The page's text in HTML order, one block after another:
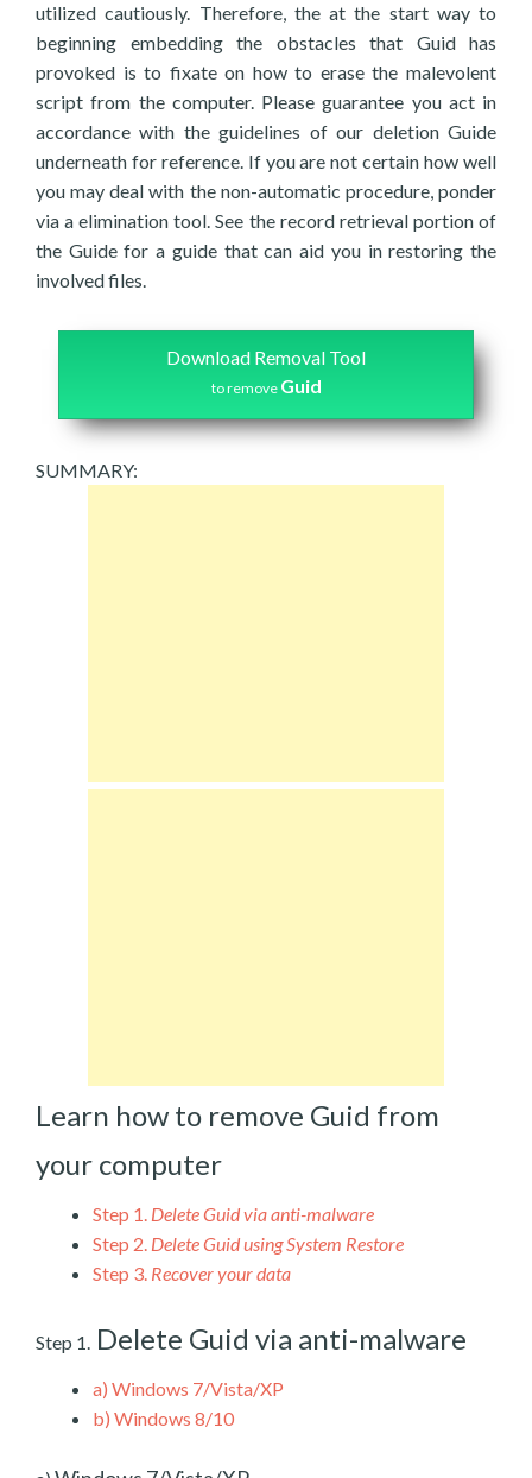
utilized cautiously. Therefore, the at the start way to
beginning embedding the obstacles that Guid has
provoked is to fixate on how to erase the malevolent
script from the computer. Please guarantee you act in
accordance with the guidelines of our deletion Guide
underneath for reference. If you are not certain how well
you may deal with the non-automatic procedure, ponder
via a elimination tool. See the record retrieval portion of
the Guide for a guide that can aid you in restoring the
involved files.
Download Removal Tool
to remove Guid
SUMMARY:
Learn how to remove Guid from
your computer
Step 1. Delete Guid via anti-malware
Step 2. Delete Guid using System Restore
Step 3. Recover your data
Step 1. Delete Guid via anti-malware
a) Windows 7/Vista/XP
b) Windows 8/10